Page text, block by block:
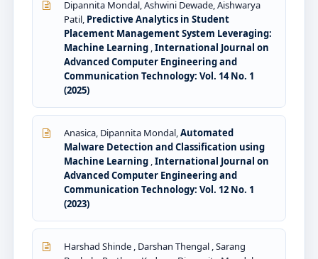
Dipannita Mondal, Ashwini Dewade, Aishwarya
Patil, Predictive Analytics in Student
Placement Management System Leveraging:
Machine Learning ,International Journal on
Advanced Computer Engineering and
Communication Technology: Vol. 14 No. 1
(2025)
Anasica, Dipannita Mondal,Automated
Malware Detection and Classification using
Machine Learning ,International Journal on
Advanced Computer Engineering and
Communication Technology: Vol. 12 No. 1
(2023)
Harshad Shinde , Darshan Thengal , Sarang